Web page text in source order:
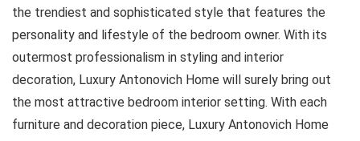
the trendiest and sophisticated style that features the
personality and lifestyle of the bedroom owner. With its
outermost professionalism in styling and interior
decoration, Luxury Antonovich Home will surely bring out
the most attractive bedroom interior setting. With each
furniture and decoration piece, Luxury Antonovich Home